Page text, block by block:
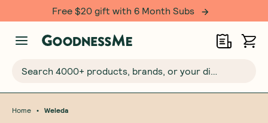
Free $20 gift with 6 Month Subs
Search 4000+ products, brands, or your dietary requirements...
Home • Weleda